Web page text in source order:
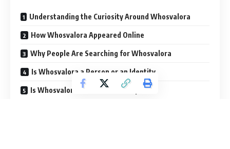
Understanding the Curiosity Around Whosvalora
How Whosvalora Appeared Online
Why People Are Searching for Whosvalora
Is Whosvalora a Person or an Identity
Is Whosvalora a Brand or Concept